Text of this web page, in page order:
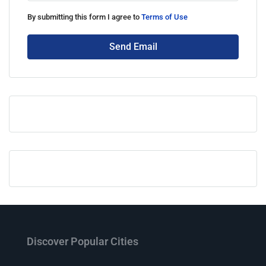
By submitting this form I agree to Terms of Use
Send Email
Discover Popular Cities